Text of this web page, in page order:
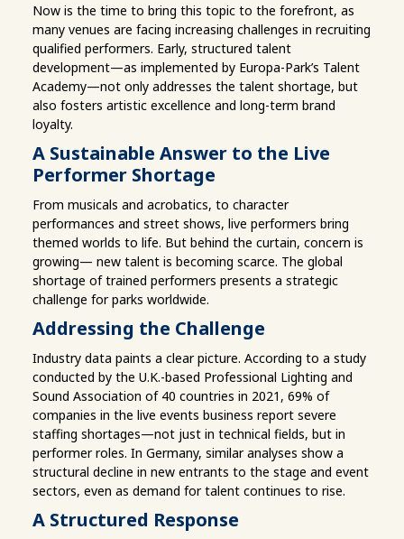
Now is the time to bring this topic to the forefront, as
many venues are facing increasing challenges in recruiting
qualified performers. Early, structured talent
development—as implemented by Europa-Park’s Talent
Academy—not only addresses the talent shortage, but
also fosters artistic excellence and long-term brand
loyalty.
A Sustainable Answer to the Live
Performer Shortage
From musicals and acrobatics, to character
performances and street shows, live performers bring
themed worlds to life. But behind the curtain, concern is
growing— new talent is becoming scarce. The global
shortage of trained performers presents a strategic
challenge for parks worldwide.
Addressing the Challenge
Industry data paints a clear picture. According to a study
conducted by the U.K.-based Professional Lighting and
Sound Association of 40 countries in 2021, 69% of
companies in the live events business report severe
staffing shortages—not just in technical fields, but in
performer roles. In Germany, similar analyses show a
structural decline in new entrants to the stage and event
sectors, even as demand for talent continues to rise.
A Structured Response